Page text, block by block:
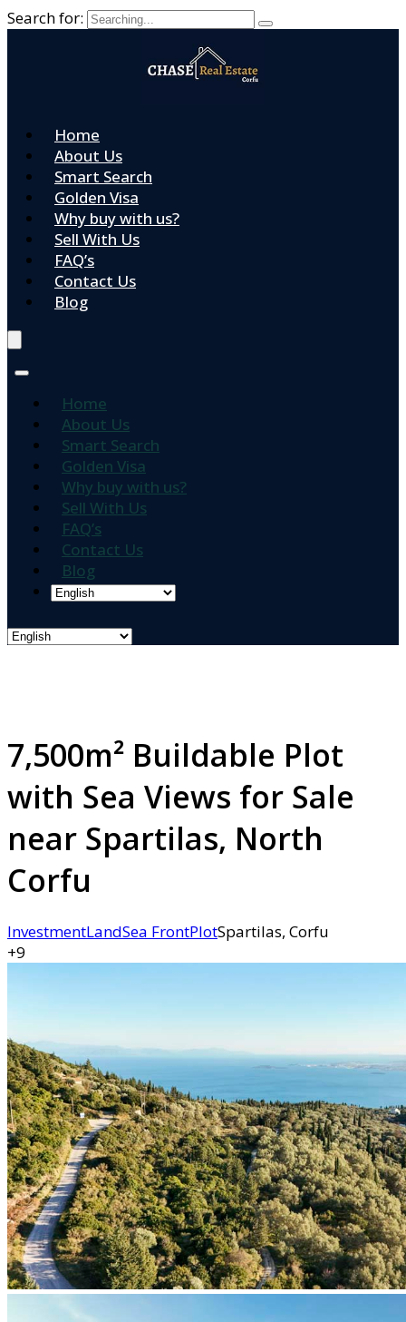
Search for:
Home
About Us
Smart Search
Golden Visa
Why buy with us?
Sell With Us
FAQ’s
Contact Us
Blog
Home
About Us
Smart Search
Golden Visa
Why buy with us?
Sell With Us
FAQ’s
Contact Us
Blog
7,500m² Buildable Plot
with Sea Views for Sale
near Spartilas, North
Corfu
InvestmentLandSea FrontPlotSpartilas, Corfu
+9